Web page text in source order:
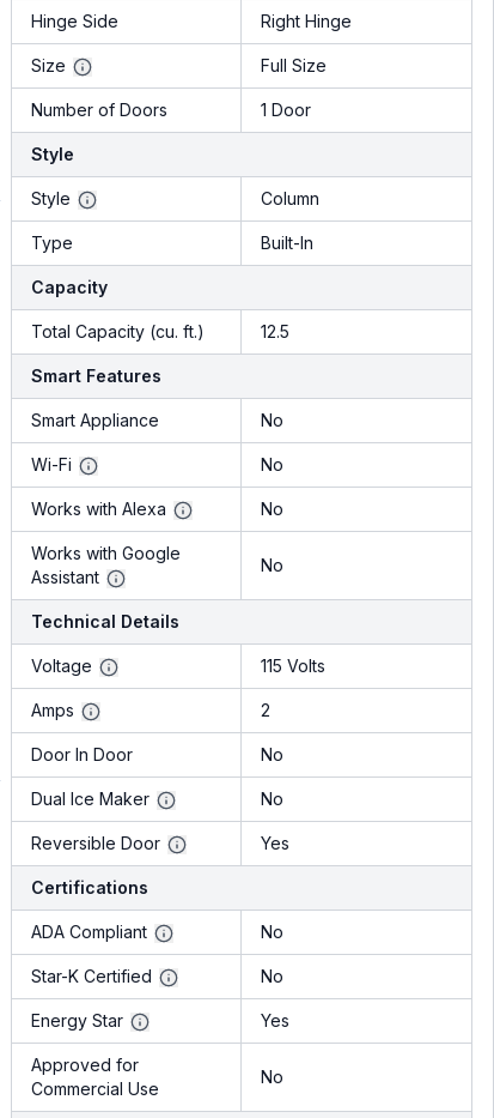
Hinge Side Right Hinge
Size Full Size
Number of Doors 1 Door
Style
Style Column
Type Built-In
Capacity
Total Capacity (cu. ft.) 12.5
Smart Features
Smart Appliance No
Wi-Fi No
Works with Alexa No
Works with Google
Assistant
No
Technical Details
Voltage 115 Volts
Amps 2
Door In Door No
Dual Ice Maker No
Reversible Door Yes
Certifications
ADA Compliant No
Star-K Certified No
Energy Star Yes
Approved for
Commercial Use
No